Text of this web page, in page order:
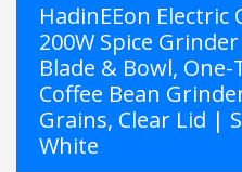
HadinEEon Electric
200W Spice
Blade & Bowl,
Coffee Bean
Grains, Clear Lid |
White